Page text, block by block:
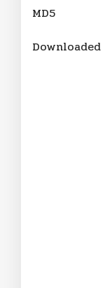
MD5
Downloaded